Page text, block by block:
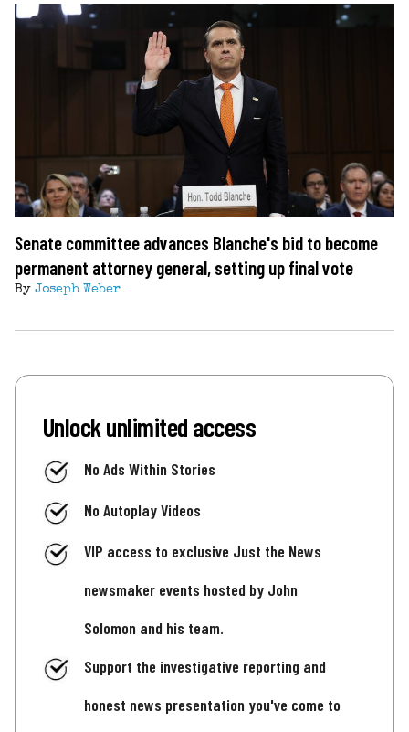
Senate committee advances Blanche's bid to become
permanent attorney general, setting up final vote
By Joseph Weber
Unlock unlimited access
No Ads Within Stories
No Autoplay Videos
VIP access to exclusive Just the News
newsmaker events hosted by John
Solomon and his team.
Support the investigative reporting and
honest news presentation you've come to